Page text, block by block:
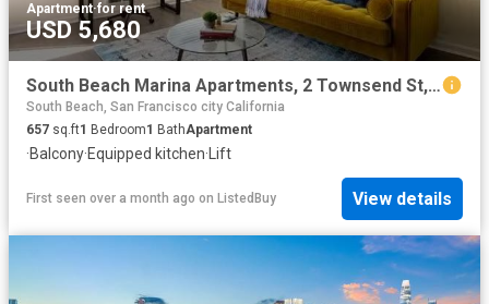
Apartment·for rent
USD 5,680
South Beach Marina Apartments, 2 Townsend St, South Beach 1.
South Beach, San Francisco city California
657 sq.ft1 Bedroom1 BathApartment
·Balcony·Equipped kitchen· Lift
First seen over a month ago on ListedBuy View details